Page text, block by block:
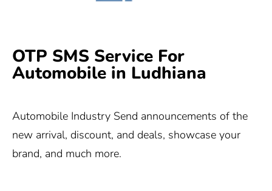
OTP SMS Service For
Automobile in Ludhiana
Automobile Industry Send announcements of the
new arrival, discount, and deals, showcase your
brand, and much more.